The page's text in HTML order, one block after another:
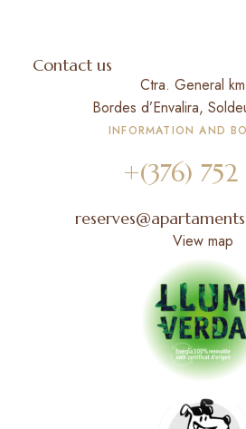
Contact us
Ctra. General
Bordes d’Envalira,
INFORMATION AND
+(376) 752
View map